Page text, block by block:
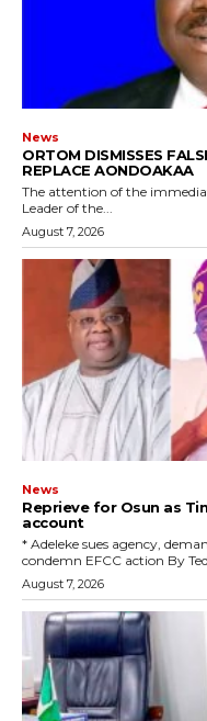
News
ORTOM DISMISSES
REPLACE AONDOAKAA
The attention of the
Leader of the...
August 7, 2026
News
Reprieve for Osun as
account
‎* Adeleke sues agency, demands N2bn
condemn EFCC
August 7, 2026